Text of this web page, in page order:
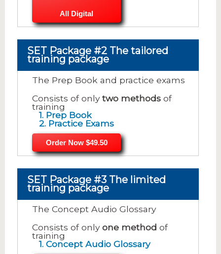
All Digital
SET Package #2 The tailored
training package
The Prep Book and practice exams
Consists of onlytwo methods of
training
1. Prep Book
2. Practice Exams
Order Now $49.50
SET Package #3 The limited
training package
The Concept Audio Glossary
Consists of onlyone method of
training
1. Concept Audio Glossary